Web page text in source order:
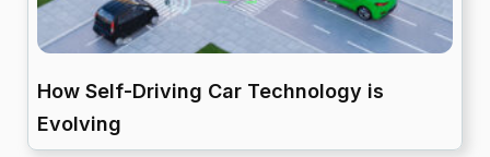
How Self-Driving Car Technology is
Evolving